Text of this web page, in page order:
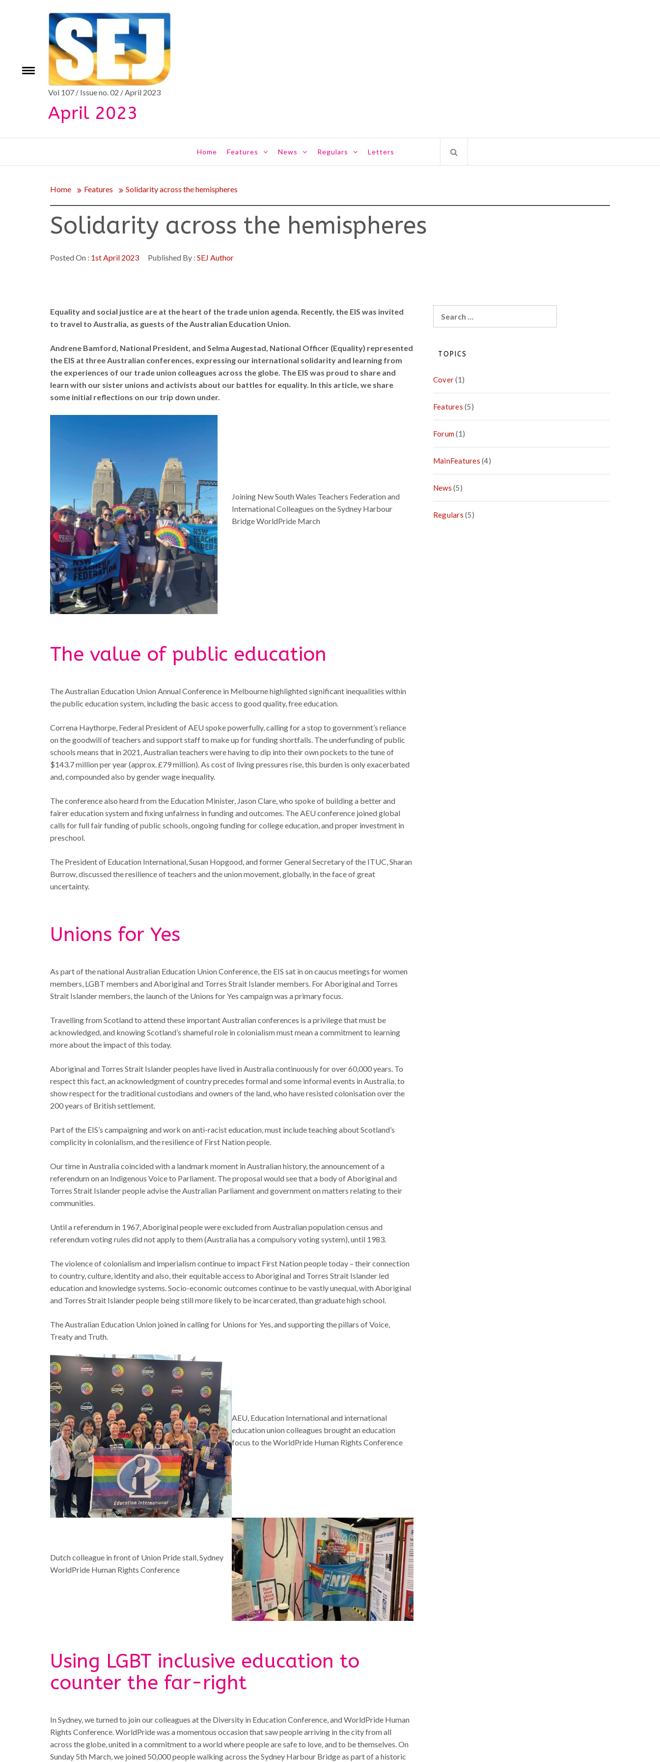
Toggle
Vol 107 / Issue no. 02 / April 2023
April 2023
Home Features News Regulars Letters
Home Features Solidarity across the hemispheres
Solidarity across the hemispheres
Posted On : 1st April 2023 Published By : SEJ Author
Equality and social justice are at the heart of the trade union agenda. Recently, the EIS was invited
to travel to Australia, as guests of the Australian Education Union.
Andrene Bamford, National President, and Selma Augestad, National Officer (Equality) represented
the EIS at three Australian conferences, expressing our international solidarity and learning from
the experiences of our trade union colleagues across the globe. The EIS was proud to share and
learn with our sister unions and activists about our battles for equality. In this article, we share
some initial reflections on our trip down under.
Joining New South Wales Teachers Federation and
International Colleagues on the Sydney Harbour
Bridge WorldPride March
The value of public education
The Australian Education Union Annual Conference in Melbourne highlighted significant inequalities within
the public education system, including the basic access to good quality, free education.
Correna Haythorpe, Federal President of AEU spoke powerfully, calling for a stop to government’s reliance
on the goodwill of teachers and support staff to make up for funding shortfalls. The underfunding of public
schools means that in 2021, Australian teachers were having to dip into their own pockets to the tune of
$143.7 million per year (approx. £79 million). As cost of living pressures rise, this burden is only exacerbated
and, compounded also by gender wage inequality.
The conference also heard from the Education Minister, Jason Clare, who spoke of building a better and
fairer education system and fixing unfairness in funding and outcomes. The AEU conference joined global
calls for full fair funding of public schools, ongoing funding for college education, and proper investment in
preschool.
The President of Education International, Susan Hopgood, and former General Secretary of the ITUC, Sharan
Burrow, discussed the resilience of teachers and the union movement, globally, in the face of great
uncertainty.
Unions for Yes
As part of the national Australian Education Union Conference, the EIS sat in on caucus meetings for women
members, LGBT members and Aboriginal and Torres Strait Islander members. For Aboriginal and Torres
Strait Islander members, the launch of the Unions for Yes campaign was a primary focus.
Travelling from Scotland to attend these important Australian conferences is a privilege that must be
acknowledged, and knowing Scotland’s shameful role in colonialism must mean a commitment to learning
more about the impact of this today.
Aboriginal and Torres Strait Islander peoples have lived in Australia continuously for over 60,000 years. To
respect this fact, an acknowledgment of country precedes formal and some informal events in Australia, to
show respect for the traditional custodians and owners of the land, who have resisted colonisation over the
200 years of British settlement.
Part of the EIS’s campaigning and work on anti-racist education, must include teaching about Scotland’s
complicity in colonialism, and the resilience of First Nation people.
Our time in Australia coincided with a landmark moment in Australian history, the announcement of a
referendum on an Indigenous Voice to Parliament. The proposal would see that a body of Aboriginal and
Torres Strait Islander people advise the Australian Parliament and government on matters relating to their
communities.
Until a referendum in 1967, Aboriginal people were excluded from Australian population census and
referendum voting rules did not apply to them (Australia has a compulsory voting system), until 1983.
The violence of colonialism and imperialism continue to impact First Nation people today – their connection
to country, culture, identity and also, their equitable access to Aboriginal and Torres Strait Islander led
education and knowledge systems. Socio-economic outcomes continue to be vastly unequal, with Aboriginal
and Torres Strait Islander people being still more likely to be incarcerated, than graduate high school.
The Australian Education Union joined in calling for Unions for Yes, and supporting the pillars of Voice,
Treaty and Truth.
AEU, Education International and international
education union colleagues brought an education
focus to the WorldPride Human Rights Conference
Dutch colleague in front of Union Pride stall, Sydney
WorldPride Human Rights Conference
Using LGBT inclusive education to
counter the far-right
In Sydney, we turned to join our colleagues at the Diversity in Education Conference, and WorldPride Human
Rights Conference. WorldPride was a momentous occasion that saw people arriving in the city from all
across the globe, united in a commitment to a world where people are safe to love, and to be themselves. On
Sunday 5th March, we joined 50,000 people walking across the Sydney Harbour Bridge as part of a historic
for:
TOPICS
Cover(1)
Features (5)
Forum(1)
MainFeatures (4)
News (5)
Regulars (5)